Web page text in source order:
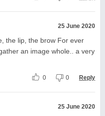
25 June 2020
the lip, the brow For ever
an image whole.. a very
0 0 Reply
25 June 2020